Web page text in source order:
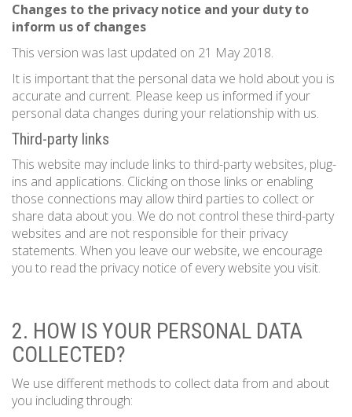
Changes to the privacy notice and your duty to
inform us of changes
This version was last updated on 21 May 2018.
It is important that the personal data we hold about you is
accurate and current. Please keep us informed if your
personal data changes during your relationship with us.
Third-party links
This website may include links to third-party websites, plug-
ins and applications. Clicking on those links or enabling
those connections may allow third parties to collect or
share data about you. We do not control these third-party
websites and are not responsible for their privacy
statements. When you leave our website, we encourage
you to read the privacy notice of every website you visit.
2. HOW IS YOUR PERSONAL DATA
COLLECTED?
We use different methods to collect data from and about
you including through: